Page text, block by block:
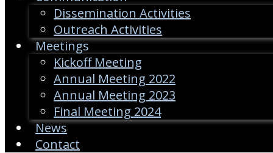
Dissemination Activities
Outreach Activities
Meetings
Kickoff Meeting
Annual Meeting 2022
Annual Meeting 2023
Final Meeting 2024
News
Contact